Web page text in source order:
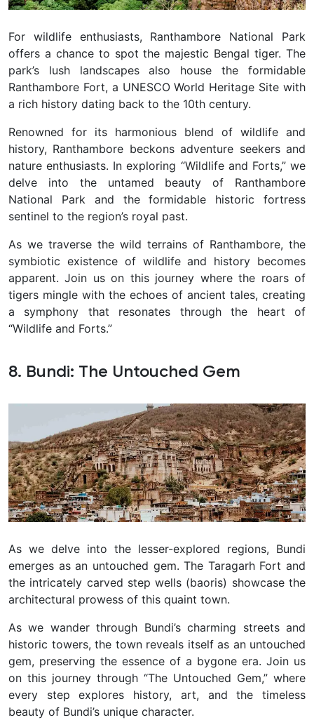
For wildlife enthusiasts, Ranthambore National Park
offers a chance to spot the majestic Bengal tiger. The
park’s lush landscapes also house the formidable
Ranthambore Fort, a UNESCO World Heritage Site with
a rich history dating back to the 10th century.
Renowned for its harmonious blend of wildlife and
history, Ranthambore beckons adventure seekers and
nature enthusiasts. In exploring “Wildlife and Forts,” we
delve into the untamed beauty of Ranthambore
National Park and the formidable historic fortress
sentinel to the region’s royal past.
As we traverse the wild terrains of Ranthambore, the
symbiotic existence of wildlife and history becomes
apparent. Join us on this journey where the roars of
tigers mingle with the echoes of ancient tales, creating
a symphony that resonates through the heart of
“Wildlife and Forts.”
8. Bundi: The Untouched Gem
As we delve into the lesser-explored regions, Bundi
emerges as an untouched gem. The Taragarh Fort and
the intricately carved step wells (baoris) showcase the
architectural prowess of this quaint town.
As we wander through Bundi’s charming streets and
historic towers, the town reveals itself as an untouched
gem, preserving the essence of a bygone era. Join us
on this journey through “The Untouched Gem,” where
every step explores history, art, and the timeless
beauty of Bundi’s unique character.